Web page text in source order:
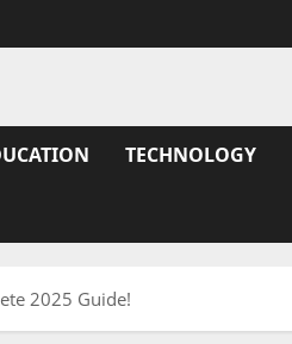
TECHNOLOGY
2025 Guide!